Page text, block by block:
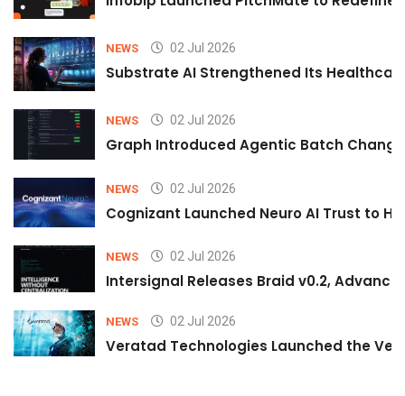
NEWS 02 Jul 2026
Substrate AI Strengthened Its
NEWS 02 Jul 2026
Graph Introduced Agentic Batch
NEWS 02 Jul 2026
Cognizant Launched Neuro AI Trust to
NEWS 02 Jul 2026
Intersignal Releases Braid v0.2,
NEWS 02 Jul 2026
Veratad Technologies Launched the